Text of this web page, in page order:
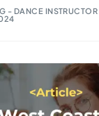
- DANCE